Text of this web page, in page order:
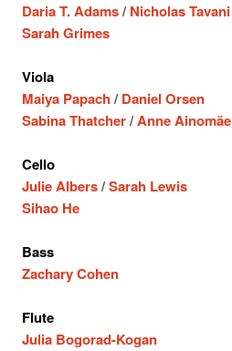
Daria T. Adams/Nicholas Tavani
Sarah Grimes
Viola
Maiya Papach/Daniel Orsen
Sabina Thatcher/Anne Ainomäe
Cello
Julie Albers/Sarah Lewis
Sihao He
Bass
Zachary Cohen
Flute
Julia Bogorad-Kogan